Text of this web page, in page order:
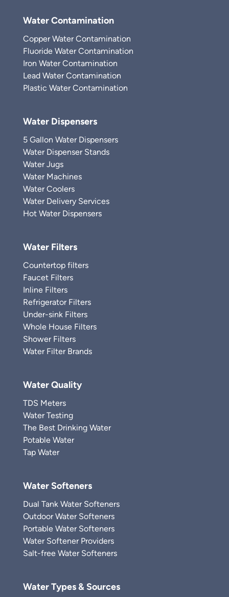
Water Contamination
Copper Water Contamination
Fluoride Water Contamination
Iron Water Contamination
Lead Water Contamination
Plastic Water Contamination
Water Dispensers
5 Gallon Water Dispensers
Water Dispenser Stands
Water Jugs
Water Machines
Water Coolers
Water Delivery Services
Hot Water Dispensers
Water Filters
Countertop filters
Faucet Filters
Inline Filters
Refrigerator Filters
Under-sink Filters
Whole House Filters
Shower Filters
Water Filter Brands
Water Quality
TDS Meters
Water Testing
The Best Drinking Water
Potable Water
Tap Water
Water Softeners
Dual Tank Water Softeners
Outdoor Water Softeners
Portable Water Softeners
Water Softener Providers
Salt-free Water Softeners
Water Types & Sources